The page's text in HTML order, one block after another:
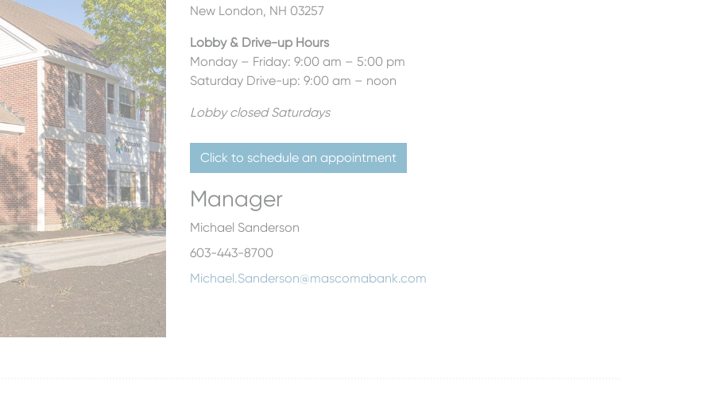
New London, NH 03257
Lobby & Drive-up Hours
Monday – Friday: 9:00 am – 5:00 pm
Saturday Drive-up: 9:00 am – noon
Lobby closed Saturdays
Click to schedule an appointment
Manager
Michael Sanderson
603-443-8700
Michael.Sanderson@mascomabank.com